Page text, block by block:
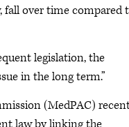
fall over time compared
legislation, the
in the long term.”
(MedPAC)